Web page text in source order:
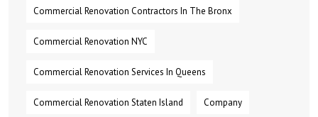
Commercial Renovation Contractors In The Bronx
Commercial Renovation NYC
Commercial Renovation Services In Queens
Commercial Renovation Staten Island Company